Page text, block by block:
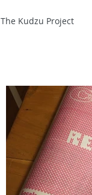
The Kudzu Project